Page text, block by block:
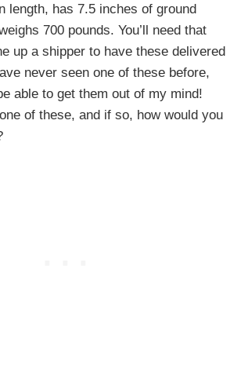
length, has 7.5 inches of ground
700 pounds. You’ll need that
up a shipper to have these delivered
never seen one of these before,
able to get them out of my mind!
of these, and if so, how would you